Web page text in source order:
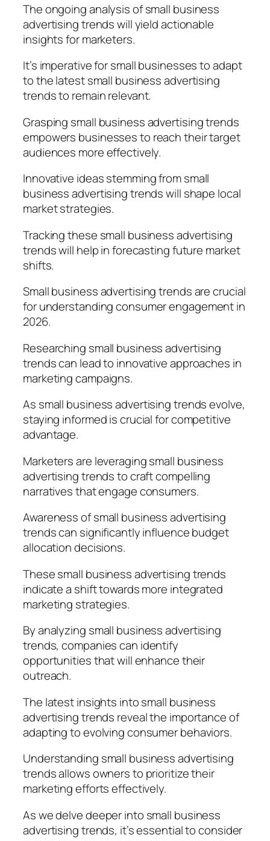
The ongoing analysis of small business
advertising trends will yield actionable
insights for marketers.
It’s imperative for small businesses to adapt
to the latest small business advertising
trends to remain relevant.
Grasping small business advertising trends
empowers businesses to reach their target
audiences more effectively.
Innovative ideas stemming from small
business advertising trends will shape local
market strategies.
Tracking these small business advertising
trends will help in forecasting future market
shifts.
Small business advertising trends are crucial
for understanding consumer engagement in
2026.
Researching small business advertising
trends can lead to innovative approaches in
marketing campaigns.
As small business advertising trends evolve,
staying informed is crucial for competitive
advantage.
Marketers are leveraging small business
advertising trends to craft compelling
narratives that engage consumers.
Awareness of small business advertising
trends can significantly influence budget
allocation decisions.
These small business advertising trends
indicate a shift towards more integrated
marketing strategies.
By analyzing small business advertising
trends, companies can identify
opportunities that will enhance their
outreach.
The latest insights into small business
advertising trends reveal the importance of
adapting to evolving consumer behaviors.
Understanding small business advertising
trends allows owners to prioritize their
marketing efforts effectively.
As we delve deeper into small business
advertising trends, it’s essential to consider